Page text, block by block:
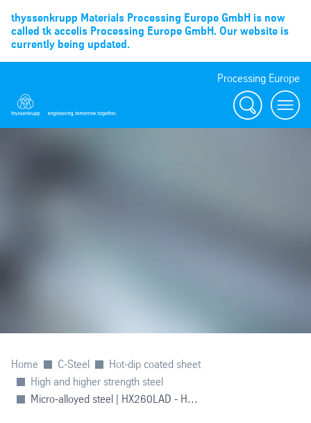
thyssenkrupp Materials Processing Europe GmbH is now
called tk accelis Processing Europe GmbH. Our website is
currently being updated.
Processing Europe
Suche
menu
Home C-Steel
Hot-dip coated sheet
High and higher strength steel
Micro-alloyed steel | HX260LAD - H...